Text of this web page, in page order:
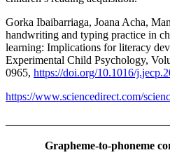
Gorka Ibaibarriaga, Joana Acha,
handwriting and typing practice in
learning: Implications for literacy
Experimental Child Psychology,
0965, https://doi.org/10.1016/
https://www.sciencedirect.com/
Grapheme-to-phoneme